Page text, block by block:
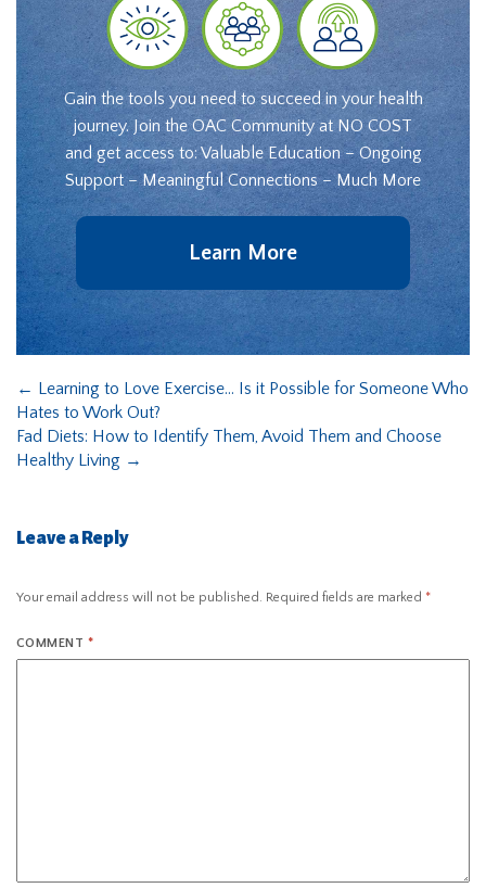
Gain the tools you need to succeed in your health
journey. Join the OAC Community at NO COST
and get access to: Valuable Education – Ongoing
Support – Meaningful Connections – Much More
Learn More
← Learning to Love Exercise… Is it Possible for Someone Who
Hates to Work Out?
Fad Diets: How to Identify Them, Avoid Them and Choose
Healthy Living →
Leave a Reply
Your email address will not be published. Required fields are marked *
COMMENT *